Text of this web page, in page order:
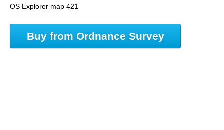
OS Explorer map 421
Buy from Ordnance Survey